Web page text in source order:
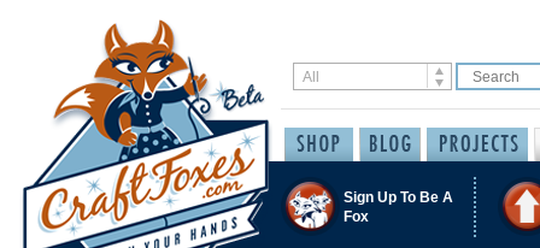
Sign Up To Be A
Fox